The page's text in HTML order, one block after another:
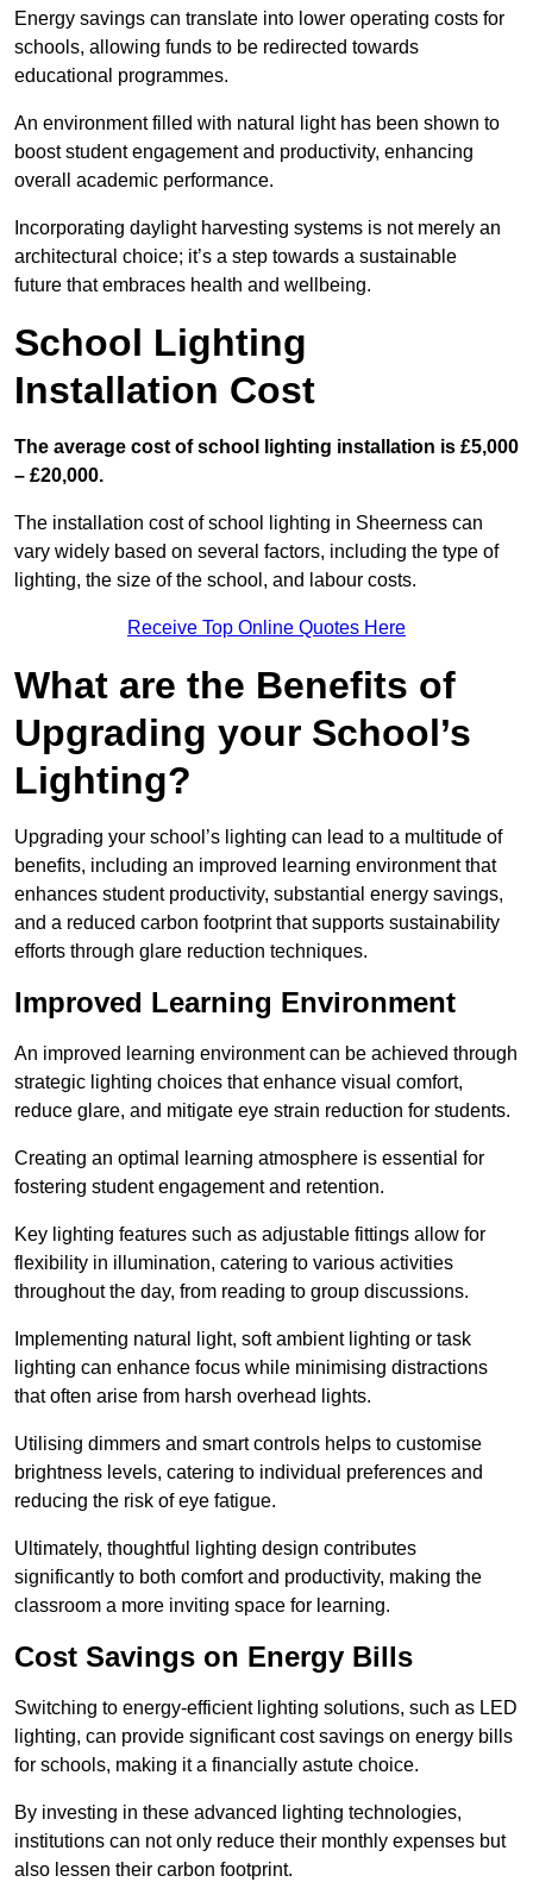
Energy savings can translate into lower operating costs for
schools, allowing funds to be redirected towards
educational programmes.
An environment filled with natural light has been shown to
boost student engagement and productivity, enhancing
overall academic performance.
Incorporating daylight harvesting systems is not merely an
architectural choice; it’s a step towards a sustainable
future that embraces health and wellbeing.
School Lighting
Installation Cost
The average cost of school lighting installation is £5,000
– £20,000.
The installation cost of school lighting in Sheerness can
vary widely based on several factors, including the type of
lighting, the size of the school, and labour costs.
Receive Top Online Quotes Here
What are the Benefits of
Upgrading your School’s
Lighting?
Upgrading your school’s lighting can lead to a multitude of
benefits, including an improved learning environment that
enhances student productivity, substantial energy savings,
and a reduced carbon footprint that supports sustainability
efforts through glare reduction techniques.
Improved Learning Environment
An improved learning environment can be achieved through
strategic lighting choices that enhance visual comfort,
reduce glare, and mitigate eye strain reduction for students.
Creating an optimal learning atmosphere is essential for
fostering student engagement and retention.
Key lighting features such as adjustable fittings allow for
flexibility in illumination, catering to various activities
throughout the day, from reading to group discussions.
Implementing natural light, soft ambient lighting or task
lighting can enhance focus while minimising distractions
that often arise from harsh overhead lights.
Utilising dimmers and smart controls helps to customise
brightness levels, catering to individual preferences and
reducing the risk of eye fatigue.
Ultimately, thoughtful lighting design contributes
significantly to both comfort and productivity, making the
classroom a more inviting space for learning.
Cost Savings on Energy Bills
Switching to energy-efficient lighting solutions, such as LED
lighting, can provide significant cost savings on energy bills
for schools, making it a financially astute choice.
By investing in these advanced lighting technologies,
institutions can not only reduce their monthly expenses but
also lessen their carbon footprint.